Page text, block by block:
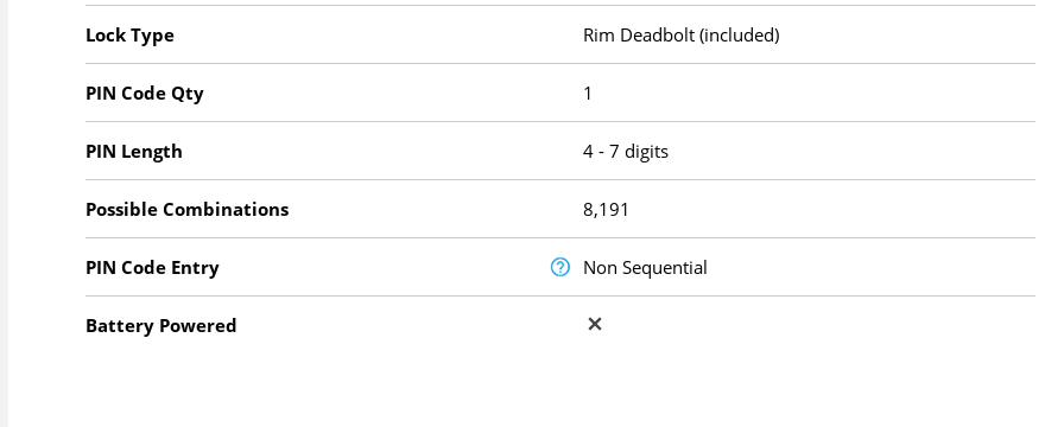
Lock Type Rim Deadbolt (included)
PIN Code Qty 1
PIN Length 4 - 7 digits
Possible Combinations 8,191
PIN Code Entry Non Sequential
Battery Powered